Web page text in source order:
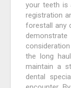
your teeth is
registration
forestall any
the long
maintain a
dental